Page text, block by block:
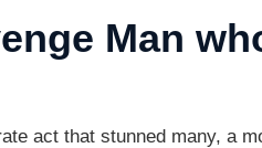
Man
act that stunned many, a